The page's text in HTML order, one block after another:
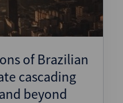
of Brazilian
cascading
beyond